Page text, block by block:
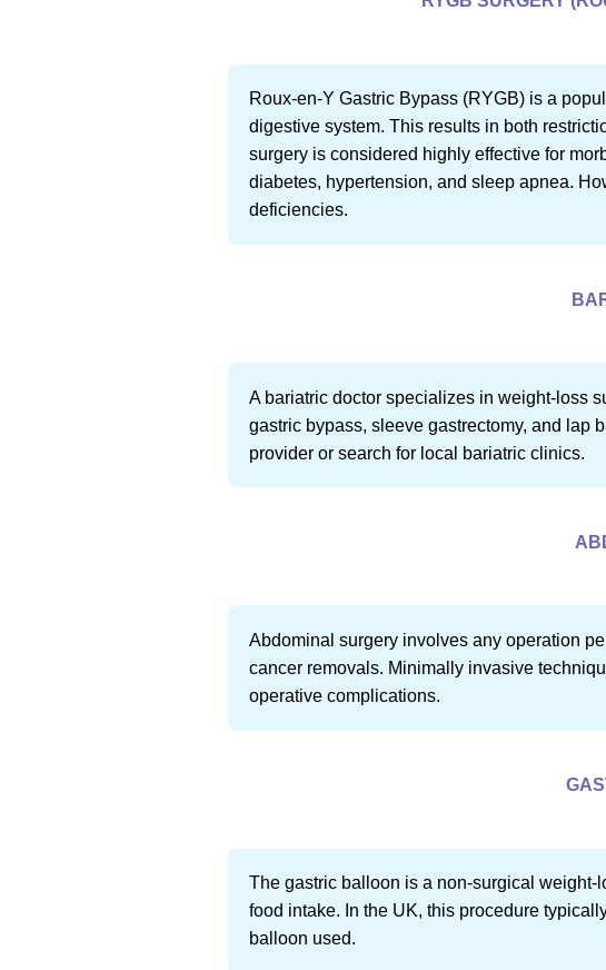
Roux-en-Y Gastric Bypass (RYGB) is a
digestive system. This results in both
surgery is considered highly effective for
diabetes, hypertension, and sleep apnea.
deficiencies.
A bariatric doctor specializes in weight-loss
gastric bypass, sleeve gastrectomy, and lap
provider or search for local bariatric clinics.
Abdominal surgery involves any operation
cancer removals. Minimally invasive
operative complications.
The gastric balloon is a non-surgical
food intake. In the UK, this procedure
balloon used.